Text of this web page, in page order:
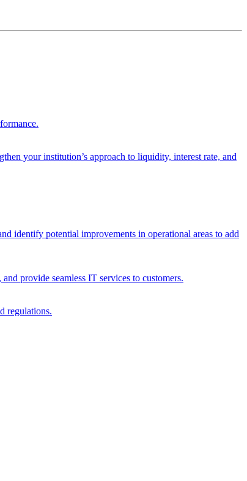
your institution’s approach to liquidity, interest rate, and
identify potential improvements in operational areas to add
provide seamless IT services to customers.
regulations.